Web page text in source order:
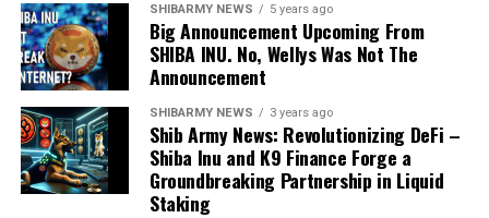
SHIBARMY NEWS 5 years ago
Big Announcement Upcoming From
SHIBA INU. No, Wellys Was Not The
Announcement
SHIBARMY NEWS 3 years ago
Shib Army News: Revolutionizing DeFi –
Shiba Inu and K9 Finance Forge a
Groundbreaking Partnership in Liquid
Staking